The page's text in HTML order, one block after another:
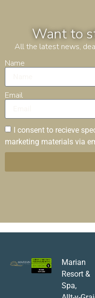
Want to
All the latest news,
Name
Email
I consent to recieve
marketing materials via
Marian
Resort &
Spa,